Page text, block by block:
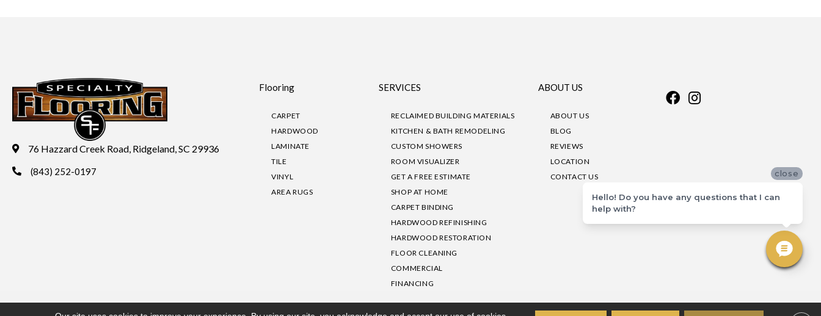
76 Hazzard Creek Road, Ridgeland, SC 29936
(843) 252-0197
Flooring
CARPET
HARDWOOD
LAMINATE
TILE
VINYL
AREA RUGS
SERVICES
RECLAIMED BUILDING MATERIALS
KITCHEN & BATH REMODELING
CUSTOM SHOWERS
ROOM VISUALIZER
GET A FREE ESTIMATE
SHOP AT HOME
CARPET BINDING
HARDWOOD REFINISHING
HARDWOOD RESTORATION
FLOOR CLEANING
COMMERCIAL
FINANCING
ABOUT US
ABOUT US
BLOG
REVIEWS
LOCATION
CONTACT US
Copyright ©2026 Specialty Flooring. All Rights Reserved. Accessibility|Privacy Policy Site Map|Terms & Conditions
close
Hello! Do you have any questions that I can
help with?